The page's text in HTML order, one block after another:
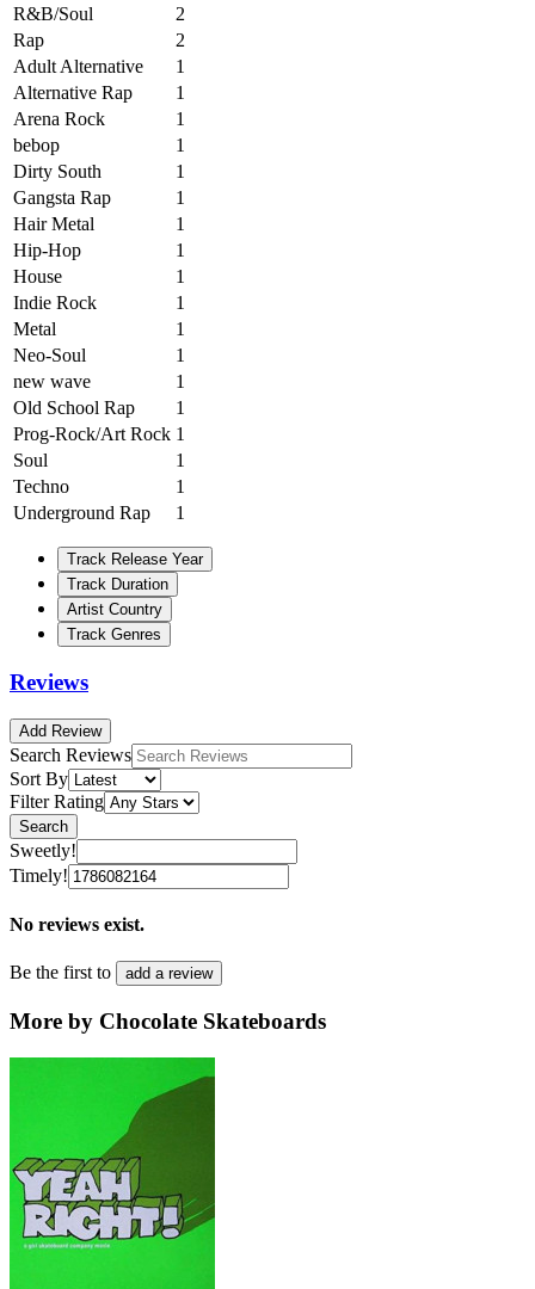
R&B/Soul
2
Rap
2
Adult Alternative
1
Alternative Rap
1
Arena Rock
1
bebop
1
Dirty South
1
Gangsta Rap
1
Hair Metal
1
Hip-Hop
1
House
1
Indie Rock
1
Metal
1
Neo-Soul
1
new wave
1
Old School Rap
1
Prog-Rock/Art Rock 1
Soul
1
Techno
1
Underground Rap
1
Track Release Year
Track Duration
Artist Country
Track Genres
Reviews
Add Review
Search Reviews
Sort By
Filter Rating
Search
Sweetly!
Timely!
No reviews exist.
Be the first to add a review
More by Chocolate Skateboards